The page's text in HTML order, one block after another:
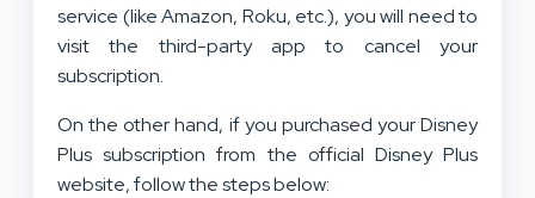
service (like Amazon, Roku, etc.), you will need to
visit the third-party app to cancel your
subscription.
On the other hand, if you purchased your Disney
Plus subscription from the official Disney Plus
website, follow the steps below: